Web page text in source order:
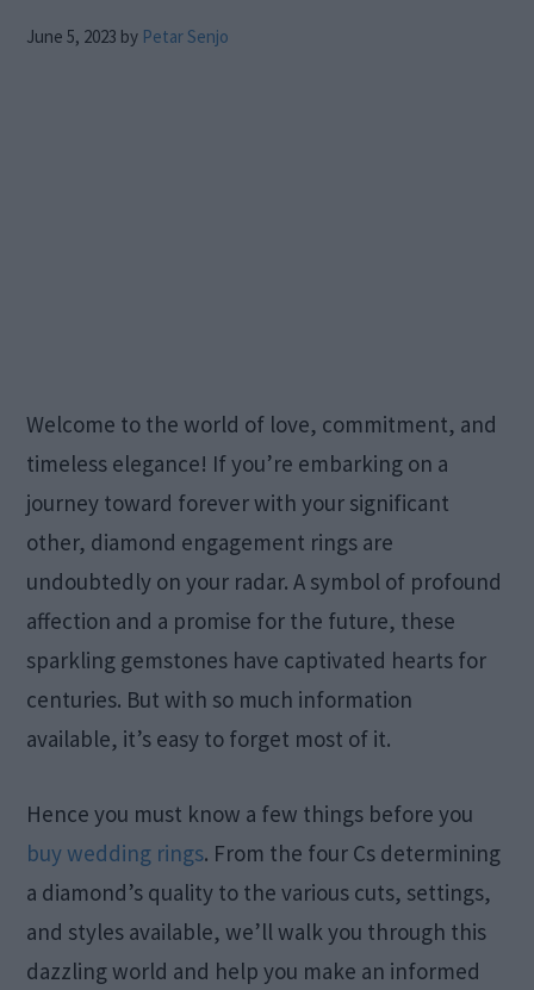
June 5, 2023 by Petar Senjo
Welcome to the world of love, commitment, and
timeless elegance! If you’re embarking on a
journey toward forever with your significant
other, diamond engagement rings are
undoubtedly on your radar. A symbol of profound
affection and a promise for the future, these
sparkling gemstones have captivated hearts for
centuries. But with so much information
available, it’s easy to forget most of it.
Hence you must know a few things before you
buy wedding rings. From the four Cs determining
a diamond’s quality to the various cuts, settings,
and styles available, we’ll walk you through this
dazzling world and help you make an informed